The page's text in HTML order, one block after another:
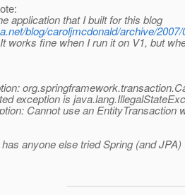
application that I built for this blog
blog/caroljmcdonald/archive/
works fine when I run it on V1, but
exception is
Cannot use an EntityTransaction
anyone else tried Spring (and